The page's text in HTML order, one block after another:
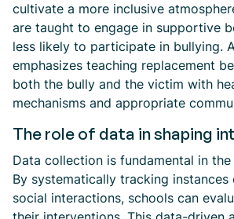
cultivate a more inclusive
are taught to engage in supportive
less likely to participate in bullying.
emphasizes teaching replacement
both the bully and the victim with
mechanisms and appropriate
The role of data in shaping
Data collection is fundamental in
By systematically tracking instances
social interactions, schools can